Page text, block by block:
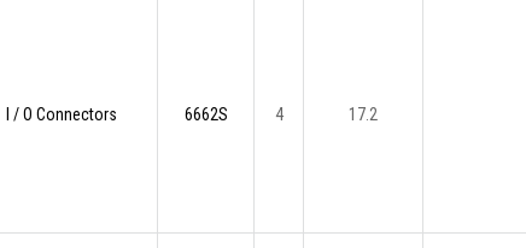
I / O Connectors 6662S 4 17.2